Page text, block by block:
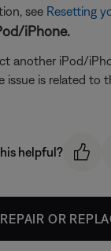
see Resetting
iPhone.
another iPod/
issue is related to
helpful?
OR